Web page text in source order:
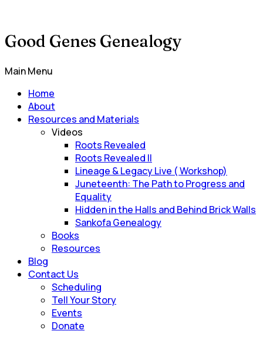
Good Genes Genealogy
Main Menu
Home
About
Resources and Materials
Videos
Roots Revealed
Roots Revealed II
Lineage & Legacy Live ( Workshop)
Juneteenth: The Path to Progress and
Equality
Hidden in the Halls and Behind Brick Walls
Sankofa Genealogy
Books
Resources
Blog
Contact Us
Scheduling
Tell Your Story
Events
Donate